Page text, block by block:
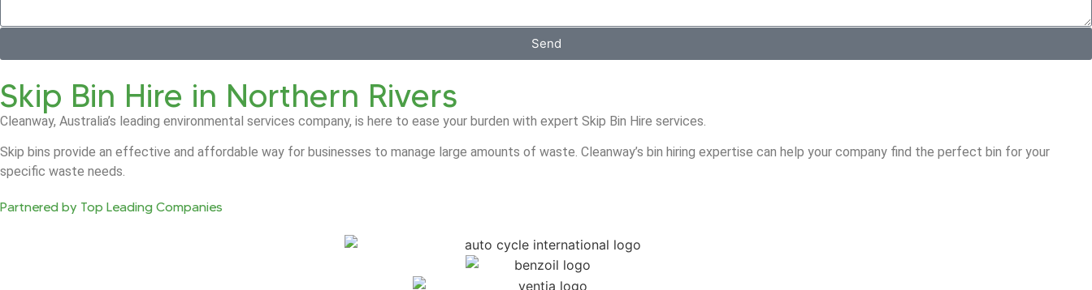
Send
Skip Bin Hire in Northern Rivers
Cleanway, Australia’s leading environmental services company, is here to ease your burden with expert Skip Bin Hire services.
Skip bins provide an effective and affordable way for businesses to manage large amounts of waste. Cleanway’s bin hiring expertise can help your company find the perfect bin for your
specific waste needs.
Partnered by Top Leading Companies